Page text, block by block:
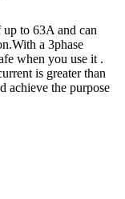
to 63A and can
a 3phase
when you use it .
is greater than
achieve the purpose